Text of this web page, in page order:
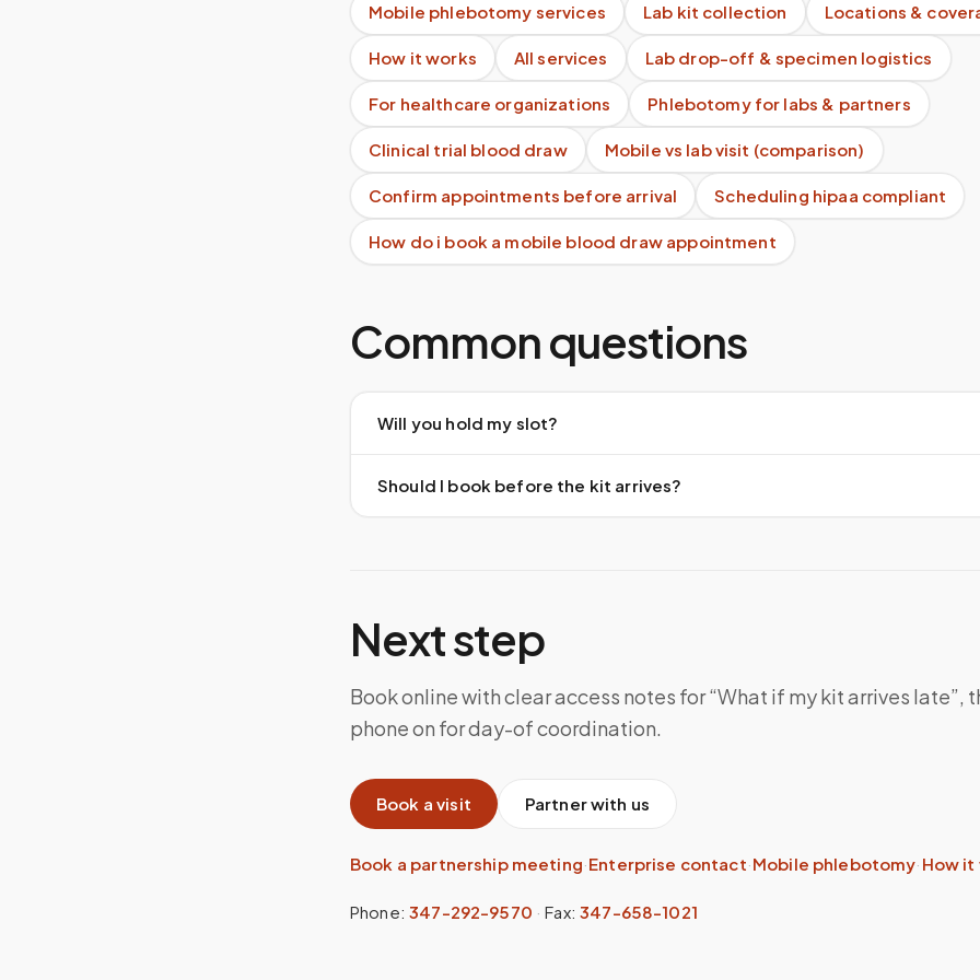
Mobile phlebotomy services Lab kit collection Locations &
How it works All services Lab drop-off & specimen logistics
For healthcare organizations Phlebotomy for labs & partners
Clinical trial blood draw Mobile vs lab visit (comparison)
Confirm appointments before arrival Scheduling hipaa compliant
How do i book a mobile blood draw appointment
Common questions
Will you hold my slot?
Should I book before the kit arrives?
Next step
Book online with clear access notes for “What if my kit arrives late”,
phone on for day-of coordination.
Book a visit Partner with us
Book a partnership meeting·Enterprise contact·Mobile phlebotomy· How it
Phone: 347-292-9570 ·Fax: 347-658-1021